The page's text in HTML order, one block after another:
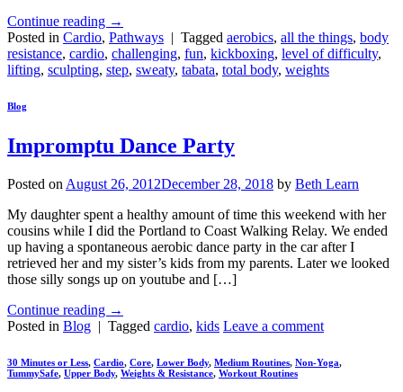
Continue reading →
Posted in Cardio, Pathways Tagged aerobics, all the things, body
resistance, cardio, challenging, fun, kickboxing, level of difficulty,
lifting, sculpting, step, sweaty, tabata, total body, weights
Blog
Impromptu Dance Party
Posted on August 26, 2012December 28, 2018 by Beth Learn
My daughter spent a healthy amount of time this weekend with her
cousins while I did the Portland to Coast Walking Relay. We ended
up having a spontaneous aerobic dance party in the car after I
retrieved her and my sister’s kids from my parents. Later we looked
those silly songs up on youtube and […]
Continue reading →
Posted in Blog | Tagged cardio, kids Leave a comment
30 Minutes or Less, Cardio, Core, Lower Body, Medium Routines, Non-Yoga,
TummySafe, Upper Body, Weights & Resistance, Workout Routines